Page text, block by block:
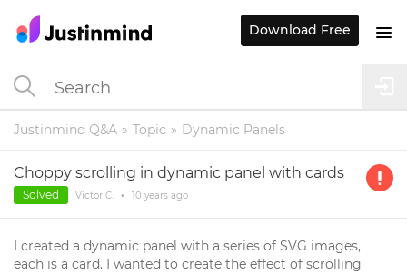
Justinmind Q&A Topic Dynamic Panels
Choppy scrolling in dynamic panel with cards
Solved Victor C. • 10 years ago
I created a dynamic panel with a series of SVG images,
each is a card. I wanted to create the effect of scrolling
Download Free